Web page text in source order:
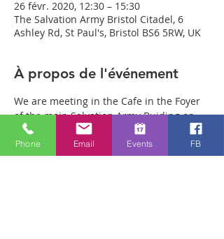
26 févr. 2020, 12:30 – 15:30
The Salvation Army Bristol Citadel, 6
Ashley Rd, St Paul's, Bristol BS6 5RW, UK
À propos de l'événement
We are meeting in the Cafe in the Foyer
of the main Salvation Army Buiding on
Ashley Rd. (Not in the Salvation Army
charity shop opposite) Anyone can just
come! Every week people experience
Phone Email Events FB